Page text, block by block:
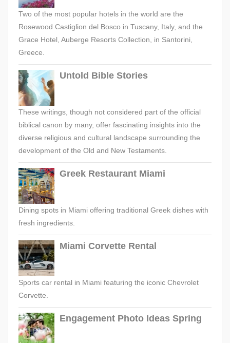
Two of the most popular hotels in the world are the
Rosewood Castiglion del Bosco in Tuscany, Italy, and the
Grace Hotel, Auberge Resorts Collection, in Santorini,
Greece.
Untold Bible Stories
These writings, though not considered part of the official
biblical canon by many, offer fascinating insights into the
diverse religious and cultural landscape surrounding the
development of the Old and New Testaments.
Greek Restaurant Miami
Dining spots in Miami offering traditional Greek dishes with
fresh ingredients.
Miami Corvette Rental
Sports car rental in Miami featuring the iconic Chevrolet
Corvette.
Engagement Photo Ideas Spring